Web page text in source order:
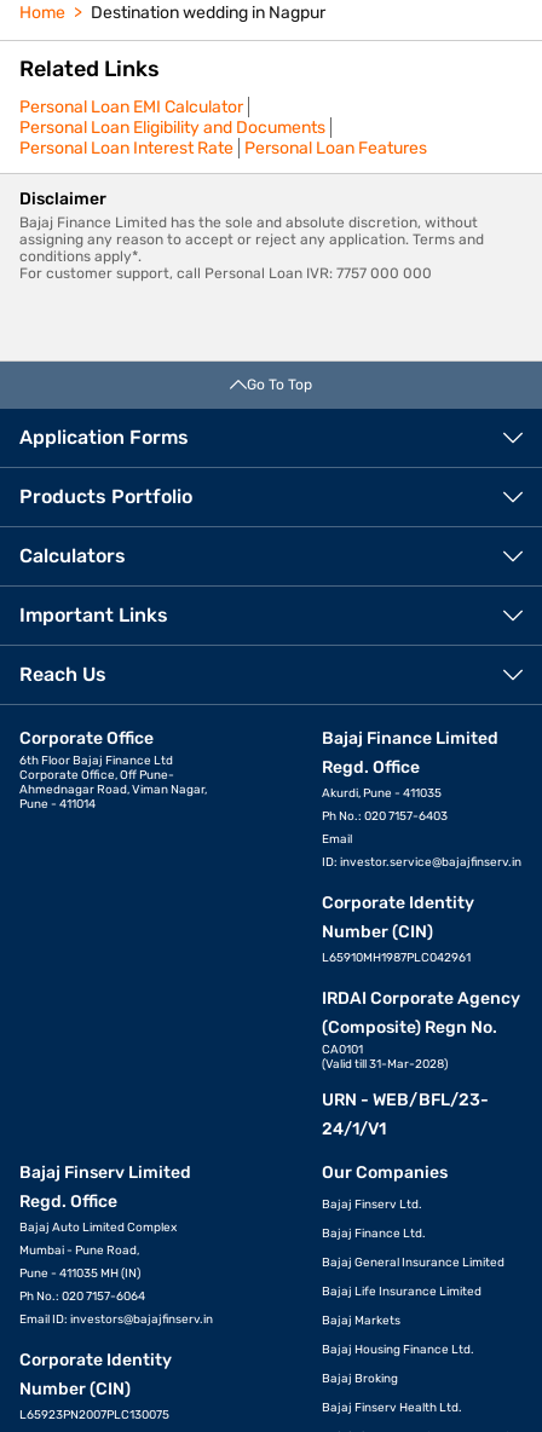
Home Destination wedding in Nagpur
Related Links
Personal Loan EMI Calculator
Personal Loan Eligibility and Documents
Personal Loan Interest Rate Personal Loan Features
Disclaimer
Bajaj Finance Limited has the sole and absolute discretion, without
assigning any reason to accept or reject any application. Terms and
conditions apply*.
For customer support, call Personal Loan IVR: 7757 000 000
Go To Top
Application Forms
Products Portfolio
Calculators
Important Links
Reach Us
Corporate Office
6th Floor Bajaj Finance Ltd
Corporate Office, Off Pune-
Ahmednagar Road, Viman Nagar,
Pune - 411014
Bajaj Finance Limited
Regd. Office
Akurdi, Pune - 411035
Ph No.: 020 7157-6403
Email
ID: investor.service@bajajfinserv.in
Corporate Identity
Number (CIN)
L65910MH1987PLC042961
IRDAI Corporate Agency
(Composite) Regn No.
CA0101
(Valid till 31-Mar-2028)
URN - WEB/BFL/23-
24/1/V1
Bajaj Finserv Limited
Regd. Office
Bajaj Auto Limited Complex
Mumbai - Pune Road,
Pune - 411035 MH (IN)
Ph No.: 020 7157-6064
Email ID: investors@bajajfinserv.in
Corporate Identity
Number (CIN)
L65923PN2007PLC130075
Our Companies
Bajaj Finserv Ltd.
Bajaj Finance Ltd.
Bajaj General Insurance Limited
Bajaj Life Insurance Limited
Bajaj Markets
Bajaj Housing Finance Ltd.
Bajaj Broking
Bajaj Finserv Health Ltd.